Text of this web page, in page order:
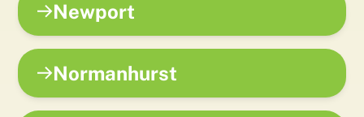
Newport
Normanhurst